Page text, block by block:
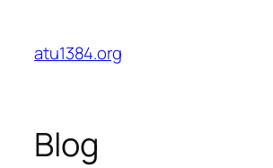
content
atu1384.org
Blog